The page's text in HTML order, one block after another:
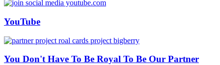
YouTube
You Don't Have To Be Royal To Be Our Partner